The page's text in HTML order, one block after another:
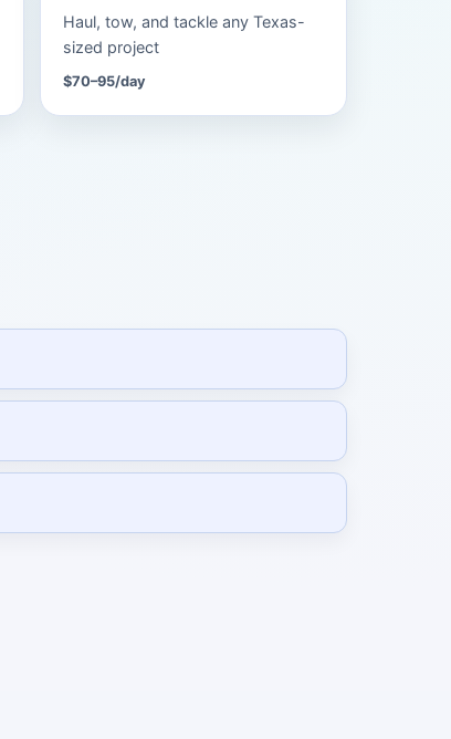
Haul, tow, and tackle any Texas-
sized project
$70–95/day